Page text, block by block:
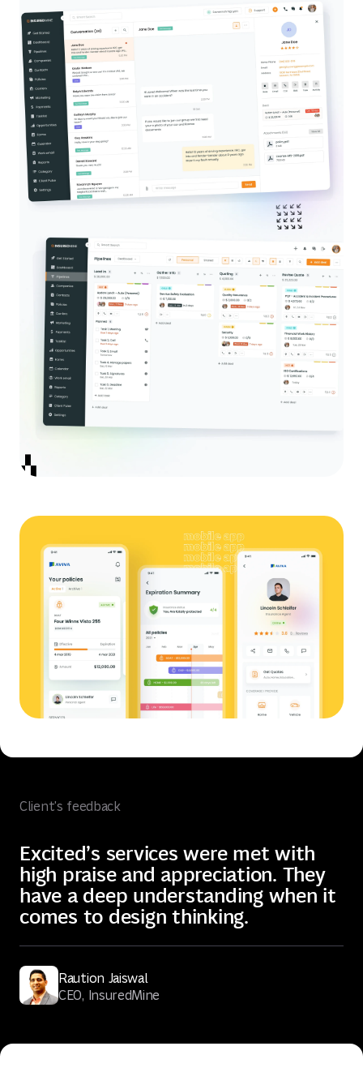
Client's feedback
Excited’s services were met with
high praise and appreciation. They
have a deep understanding when it
comes to design thinking.
Raution Jaiswal
CEO, InsuredMine